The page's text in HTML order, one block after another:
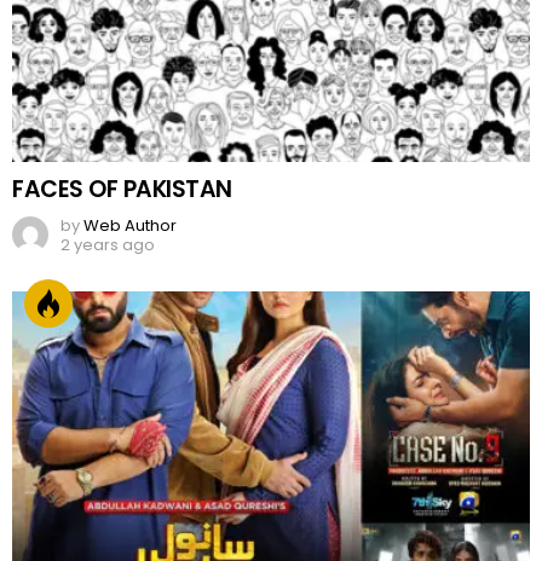
FACES OF PAKISTAN
byWeb Author
2 years ago